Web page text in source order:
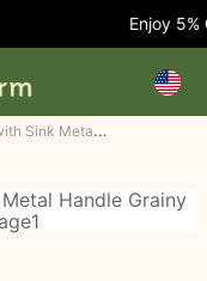
Enjoy 5%
Black Bathroom Vanity with Sink Metal Handle Grainy Countertop Bath Cabinets